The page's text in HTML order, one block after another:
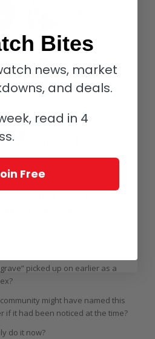
and tried to
picked up on earlier as a
might have named this
if it had been noticed at the time?
do it now?
Bites
news, market
and deals.
read in 4
Free